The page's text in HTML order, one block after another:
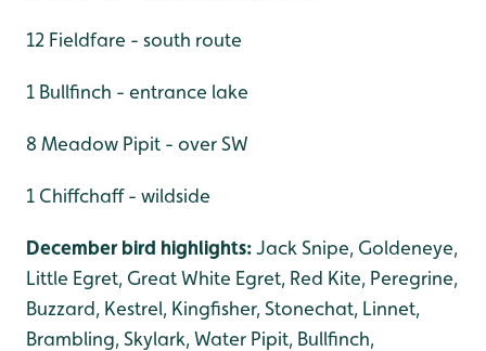
12 Fieldfare - south route
1 Bullfinch - entrance lake
8 Meadow Pipit - over SW
1 Chiffchaff - wildside
December bird highlights:Jack Snipe, Goldeneye,
Little Egret, Great White Egret, Red Kite, Peregrine,
Buzzard, Kestrel, Kingfisher, Stonechat, Linnet,
Brambling, Skylark, Water Pipit, Bullfinch,